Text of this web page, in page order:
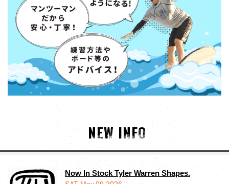
NEW INFO
Now In Stock Tyler Warren Shapes.